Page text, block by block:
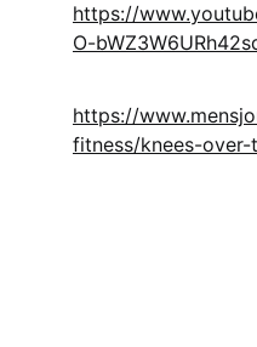
https://
O-
https://
fitness/knees-